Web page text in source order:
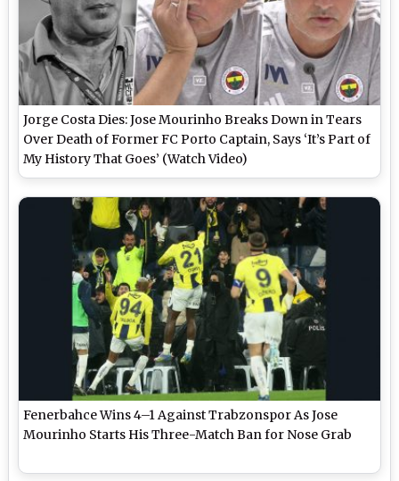
Jorge Costa Dies: Jose Mourinho Breaks Down in Tears
Over Death of Former FC Porto Captain, Says ‘It’s Part of
My History That Goes’ (Watch Video)
Fenerbahce Wins 4–1 Against Trabzonspor As Jose
Mourinho Starts His Three-Match Ban for Nose Grab